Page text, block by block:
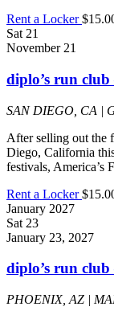
Rent a Locker
Sat 21
November 21
diplo’s run club
SAN DIEGO, CA |
After selling out the
Diego, California
festivals,
Rent a Locker
January 2027
Sat 23
January 23, 2027
diplo’s run
PHOENIX, AZ |